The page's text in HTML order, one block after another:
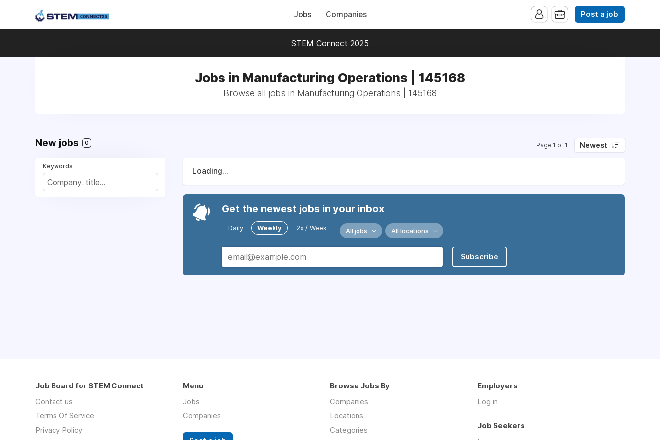
Jobs Companies Post a job
STEM Connect 2025
Jobs in Manufacturing Operations | 145168
Browse all jobs in Manufacturing Operations | 145168
New jobs 0 Page 1 of 1 Newest
Keywords
Loading...
Get the newest jobs in your inbox
Daily Weekly 2x / Week All jobs All locations
Subscribe
Job Board for STEM Connect
Contact us
Terms Of Service
Privacy Policy
Menu
Jobs
Companies
Browse Jobs By
Companies
Locations
Categories
Employers
Log in
Job Seekers